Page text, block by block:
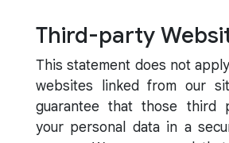
Third-party
This statement does not
websites linked from our
guarantee that those third
your personal data in a